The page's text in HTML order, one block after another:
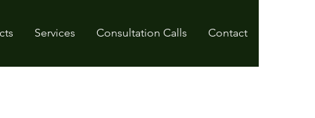
Services Consultation Calls Contact